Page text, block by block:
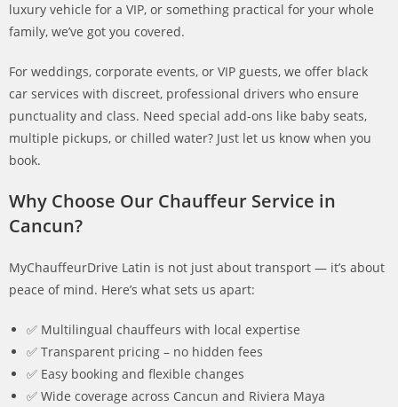
luxury vehicle for a VIP, or something practical for your whole
family, we’ve got you covered.
For weddings, corporate events, or VIP guests, we offer black
car services with discreet, professional drivers who ensure
punctuality and class. Need special add-ons like baby seats,
multiple pickups, or chilled water? Just let us know when you
book.
Why Choose Our Chauffeur Service in
Cancun?
MyChauffeurDrive Latin is not just about transport — it’s about
peace of mind. Here’s what sets us apart:
✅ Multilingual chauffeurs with local expertise
✅ Transparent pricing – no hidden fees
✅ Easy booking and flexible changes
✅ Wide coverage across Cancun and Riviera Maya